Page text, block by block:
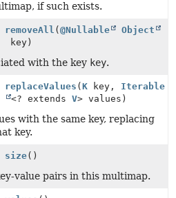
if such exists.
removeAll (@Nullable
Object
key)
with the key key.
replaceValues (K key, Iterable
<? extendsV> values)
with the same key, replacing
key.
size()
value pairs in this multimap.